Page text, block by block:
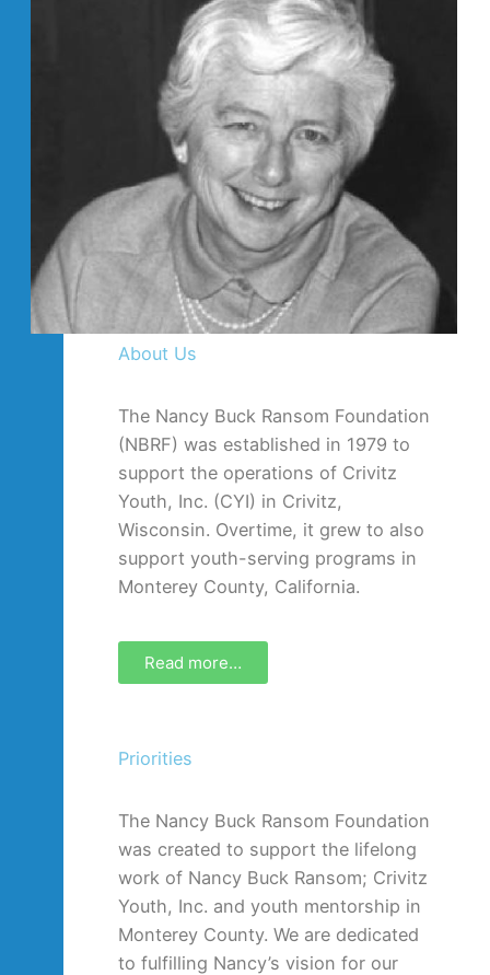
About Us
The Nancy Buck Ransom Foundation
(NBRF) was established in 1979 to
support the operations of Crivitz
Youth, Inc. (CYI) in Crivitz,
Wisconsin. Overtime, it grew to also
support youth-serving programs in
Monterey County, California.
Read more…
Priorities
The Nancy Buck Ransom Foundation
was created to support the lifelong
work of Nancy Buck Ransom; Crivitz
Youth, Inc. and youth mentorship in
Monterey County. We are dedicated
to fulfilling Nancy’s vision for our